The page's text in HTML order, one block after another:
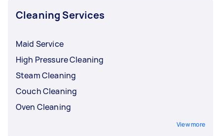
Cleaning Services
Maid Service
High Pressure Cleaning
Steam Cleaning
Couch Cleaning
Oven Cleaning
View more